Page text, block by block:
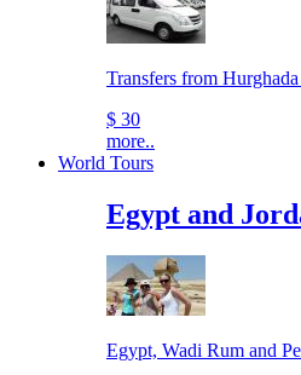
Transfers from
$ 30
more..
World Tours
Egypt and
Egypt, Wadi Rum and